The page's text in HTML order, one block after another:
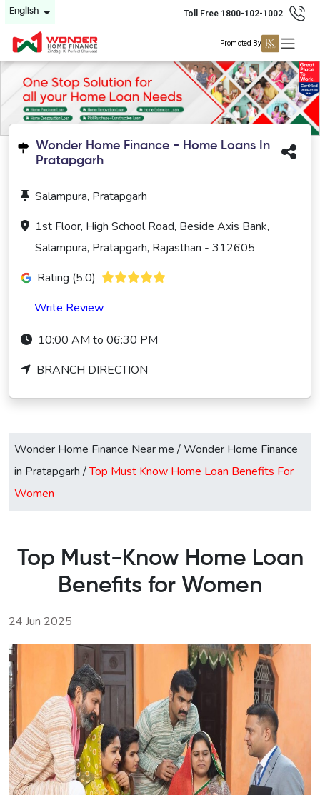
English Toll Free 1800-102-1002
Promoted By
Wonder Home Finance - Home Loans In
Pratapgarh
Salampura, Pratapgarh
1st Floor, High School Road, Beside Axis Bank,
Salampura, Pratapgarh, Rajasthan - 312605
Rating (5.0)
Write Review
10:00 AM to 06:30 PM
BRANCH DIRECTION
Wonder Home Finance Near me /Wonder Home Finance
in Pratapgarh /Top Must Know Home Loan Benefits For
Women
Top Must-Know Home Loan
Benefits for Women
24 Jun 2025